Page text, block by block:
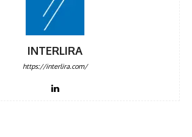
INTERLIRA
https://interlira.com/